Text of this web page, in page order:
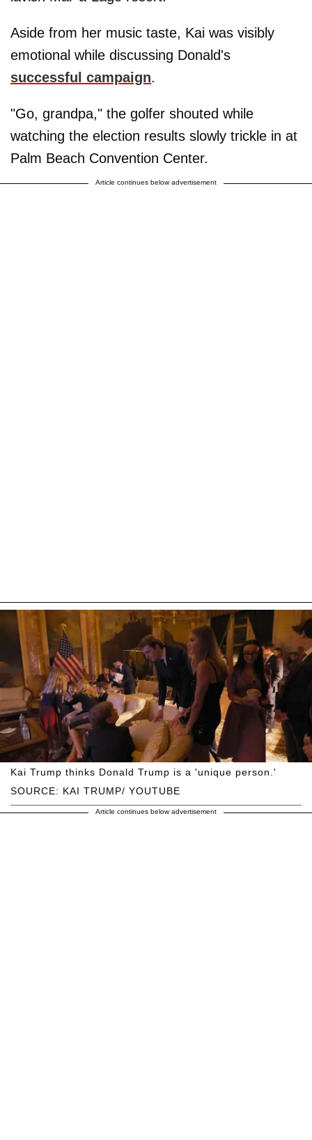
Aside from her music taste, Kai was visibly
emotional while discussing Donald's
successful campaign.
"Go, grandpa," the golfer shouted while
watching the election results slowly trickle in at
Palm Beach Convention Center.
Article continues below advertisement
SOURCE: KAI TRUMP/ YOUTUBE
Kai Trump thinks Donald Trump is a 'unique person.'
Article continues below advertisement